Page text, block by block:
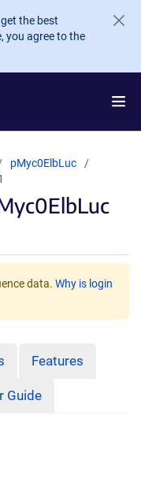
the best
you agree to the
pMyc0ElbLuc
data. Why is login
Features
Guide